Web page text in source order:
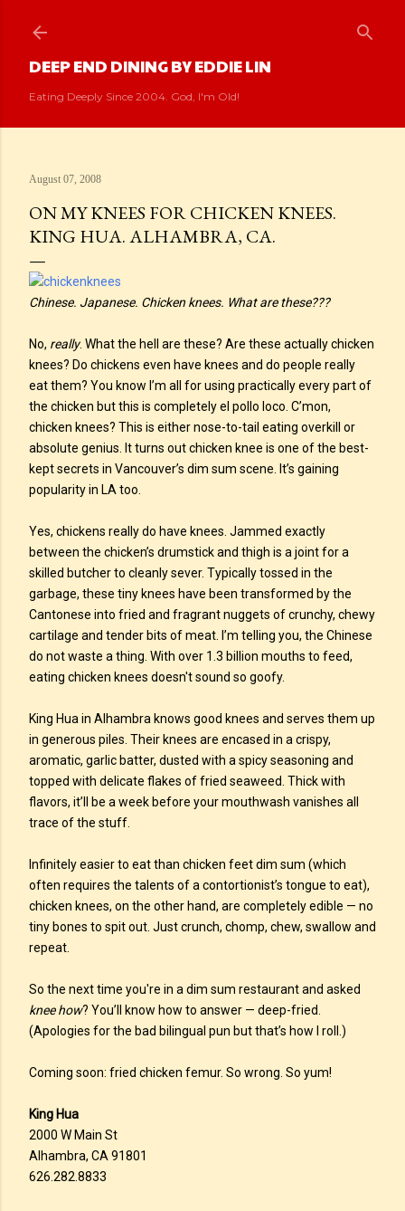
DEEP END DINING BY EDDIE LIN
Eating Deeply Since 2004. God, I'm Old!
August 07, 2008
ON MY KNEES FOR CHICKEN KNEES.
KING HUA. ALHAMBRA, CA.
Chinese. Japanese. Chicken knees. What are these???
No, really. What the hell are these? Are these actually chicken
knees? Do chickens even have knees and do people really
eat them? You know I’m all for using practically every part of
the chicken but this is completely el pollo loco. C’mon,
chicken knees? This is either nose-to-tail eating overkill or
absolute genius. It turns out chicken knee is one of the best-
kept secrets in Vancouver’s dim sum scene. It’s gaining
popularity in LA too.
Yes, chickens really do have knees. Jammed exactly
between the chicken’s drumstick and thigh is a joint for a
skilled butcher to cleanly sever. Typically tossed in the
garbage, these tiny knees have been transformed by the
Cantonese into fried and fragrant nuggets of crunchy, chewy
cartilage and tender bits of meat. I’m telling you, the Chinese
do not waste a thing. With over 1.3 billion mouths to feed,
eating chicken knees doesn't sound so goofy.
King Hua in Alhambra knows good knees and serves them up
in generous piles. Their knees are encased in a crispy,
aromatic, garlic batter, dusted with a spicy seasoning and
topped with delicate flakes of fried seaweed. Thick with
flavors, it’ll be a week before your mouthwash vanishes all
trace of the stuff.
Infinitely easier to eat than chicken feet dim sum (which
often requires the talents of a contortionist’s tongue to eat),
chicken knees, on the other hand, are completely edible — no
tiny bones to spit out. Just crunch, chomp, chew, swallow and
repeat.
So the next time you're in a dim sum restaurant and asked
knee how? You’ll know how to answer — deep-fried.
(Apologies for the bad bilingual pun but that’s how I roll.)
Coming soon: fried chicken femur. So wrong. So yum!
King Hua
2000 W Main St
Alhambra, CA 91801
626.282.8833